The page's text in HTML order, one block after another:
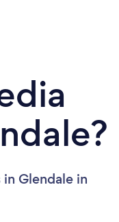
Glendale in